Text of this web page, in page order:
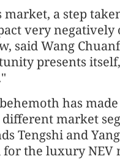
market, a step
very negatively
said Wang
presents
has
market
Tengshi and
the luxury NEV